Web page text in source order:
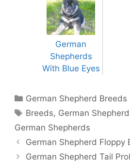
German
Shepherds
With Blue Eyes
Categories
German Shepherd Breeds
Tags
Breeds, German
German Shepherds
Post
navigation
German Shepherd Floppy
German Shepherd Tail